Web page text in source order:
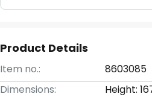
Product Details
Item no.:
8603085
Dimensions:
Height: